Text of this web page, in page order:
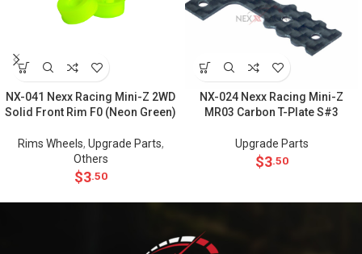
NX-041 Nexx Racing Mini-Z 2WD
Solid Front Rim F0 (Neon Green)
Rims Wheels, Upgrade Parts,
Others
$3.50
NX-024 Nexx Racing Mini-Z
MR03 Carbon T-Plate S#3
Upgrade Parts
$3.50